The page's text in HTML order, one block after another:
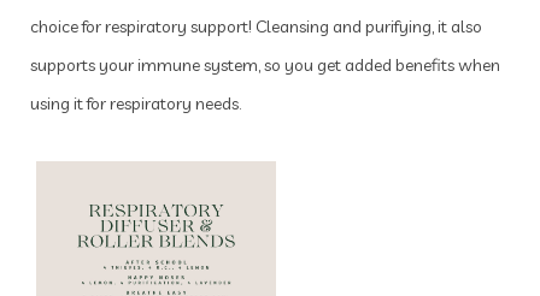
choice for respiratory support! Cleansing and purifying, it also
supports your immune system, so you get added benefits when
using it for respiratory needs.